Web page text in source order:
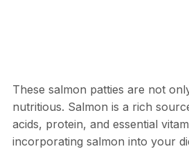
These salmon patties are not
nutritious. Salmon is a rich
acids, protein, and essential
incorporating salmon into your